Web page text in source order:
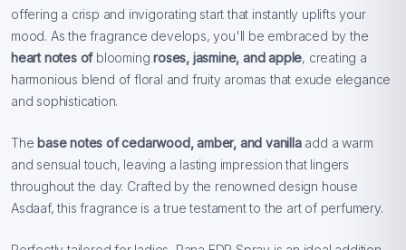
offering a crisp and invigorating start that instantly uplifts your
mood. As the fragrance develops, you'll be embraced by the
heart notes of bloomingroses, jasmine, and apple, creating a
harmonious blend of floral and fruity aromas that exude elegance
and sophistication.
The base notes of cedarwood, amber, and vanillaadd a warm
and sensual touch, leaving a lasting impression that lingers
throughout the day. Crafted by the renowned design house
Asdaaf, this fragrance is a true testament to the art of perfumery.